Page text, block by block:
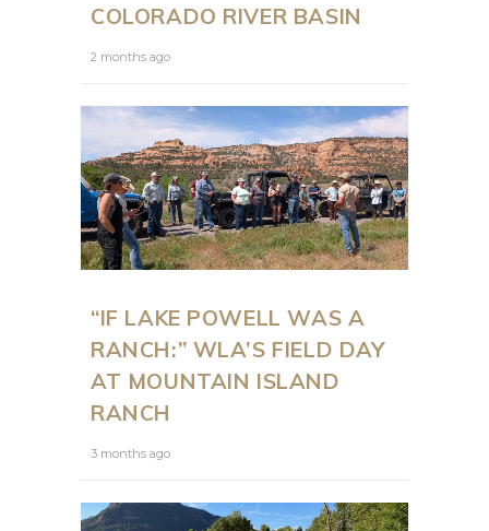
COLORADO RIVER BASIN
2 months ago
“IF LAKE POWELL WAS A
RANCH:” WLA’S FIELD DAY
AT MOUNTAIN ISLAND
RANCH
3 months ago